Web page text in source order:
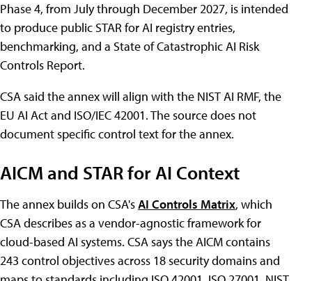
Phase 4, from July through December 2027, is intended
to produce public STAR for AI registry entries,
benchmarking, and a State of Catastrophic AI Risk
Controls Report.
CSA said the annex will align with the NIST AI RMF, the
EU AI Act and ISO/IEC 42001. The source does not
document specific control text for the annex.
AICM and STAR for AI Context
The annex builds on CSA'sAI Controls Matrix, which
CSA describes as a vendor-agnostic framework for
cloud-based AI systems. CSA says the AICM contains
243 control objectives across 18 security domains and